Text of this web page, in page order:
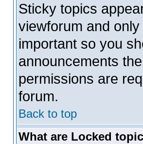
Sticky topics
viewforum and
important so you
announcements
permissions are
forum.
Back to top
What are Locked